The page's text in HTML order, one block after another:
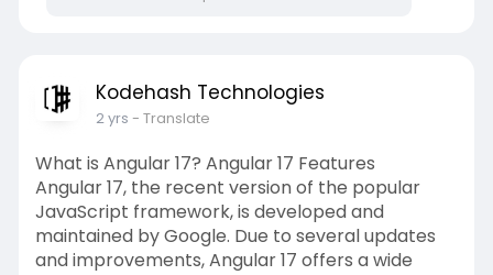
Kodehash Technologies
2 yrs - Translate
What is Angular 17? Angular 17 Features
Angular 17, the recent version of the popular
JavaScript framework, is developed and
maintained by Google. Due to several updates
and improvements, Angular 17 offers a wide